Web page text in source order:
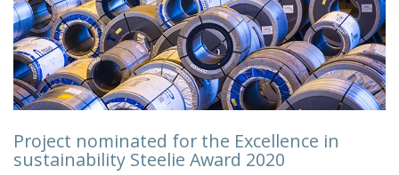
Project nominated for the Excellence in
sustainability Steelie Award 2020